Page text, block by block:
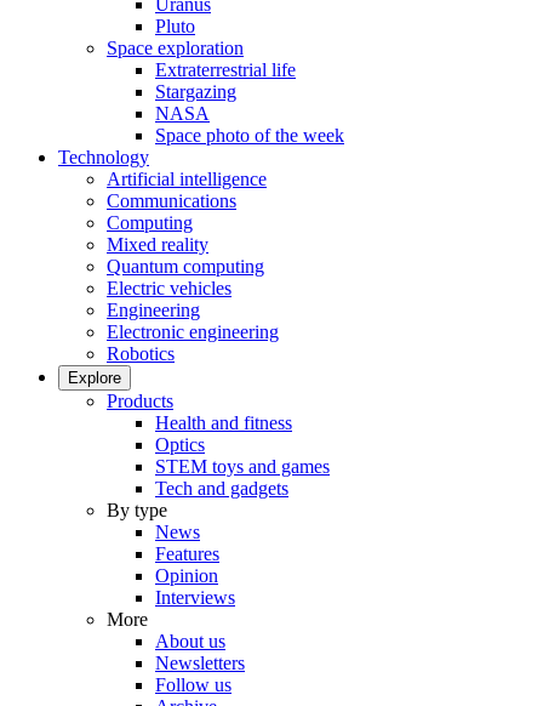
Uranus
Pluto
Space exploration
Extraterrestrial life
Stargazing
NASA
Space photo of the week
Technology
Artificial intelligence
Communications
Computing
Mixed reality
Quantum computing
Electric vehicles
Engineering
Electronic engineering
Robotics
Explore
Products
Health and fitness
Optics
STEM toys and games
Tech and gadgets
By type
News
Features
Opinion
Interviews
More
About us
Newsletters
Follow us